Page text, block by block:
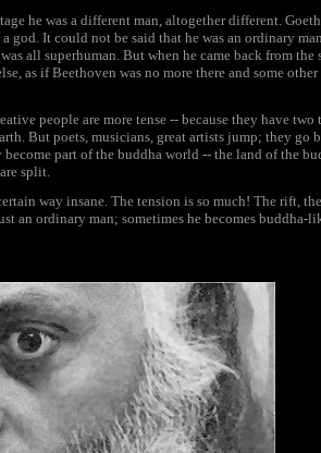
he was a different man, altogether different.
It could not be said that he was an ordinary
all superhuman. But when he came back from
as if Beethoven was no more there and some
people are more tense -- because they have
But poets, musicians, great artists jump; they
part of the buddha world -- the land of the
split.
way insane. The tension is so much! The rift,
an ordinary man; sometimes he becomes